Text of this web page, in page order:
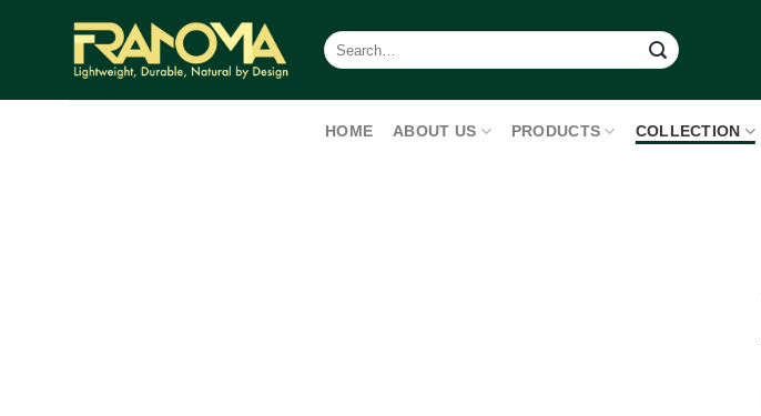
Search
for:
HOME ABOUT US PRODUCTS COLLECTION